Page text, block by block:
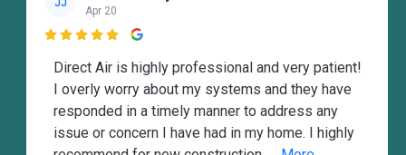
JJ
Apr 20

Direct Air is highly professional and very patient!
I overly worry about my systems and they have
responded in a timely manner to address any
issue or concern I have had in my home. I highly